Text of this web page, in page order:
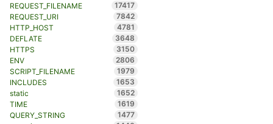
REQUEST_FILENAME
17417
REQUEST_URI
7842
HTTP_HOST
4781
DEFLATE
3648
HTTPS
3150
ENV
2806
SCRIPT_FILENAME
1979
INCLUDES
1653
static
1652
TIME
1619
QUERY_STRING
1477